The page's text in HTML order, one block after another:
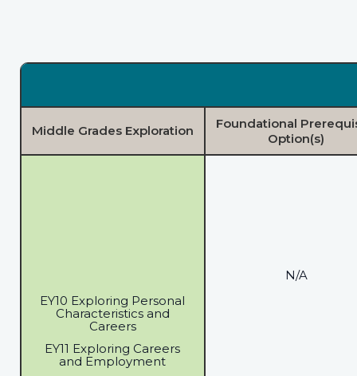
Middle Grades Exploration
EY10 Exploring Personal
Characteristics and
Careers
EY11 Exploring Careers
and Employment
Foundational
Option(s)
N/A